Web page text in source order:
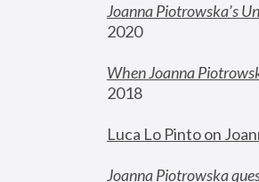
Joanna Piotrowska’s
2020
When Joanna
2018
Luca Lo Pinto on
Joanna Piotrowska